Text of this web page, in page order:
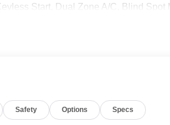
Start, Dual Zone A/C, Blind Spot
backup assistant and trailer
HEATED FRONT SEATS,
Safety Options Specs